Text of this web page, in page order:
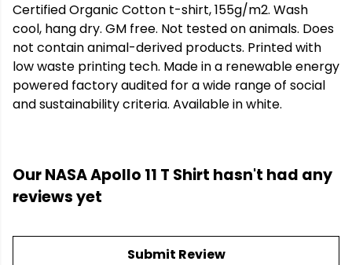
Certified Organic Cotton t-shirt, 155g/m2. Wash
cool, hang dry. GM free. Not tested on animals. Does
not contain animal-derived products. Printed with
low waste printing tech. Made in a renewable energy
powered factory audited for a wide range of social
and sustainability criteria. Available in white.
Our NASA Apollo 11 T Shirt hasn't had any
reviews yet
Submit Review